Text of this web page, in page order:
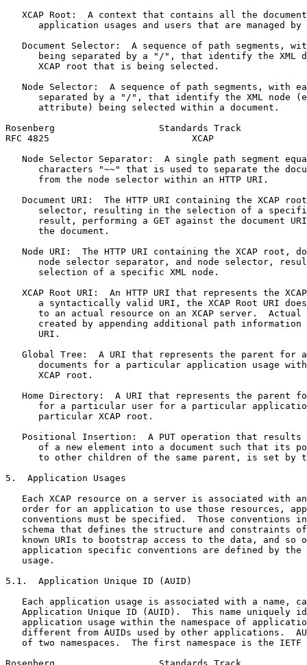
XCAP Root:  A context that contains all the
application usages and users that are managed by
Document Selector:  A sequence of path segments,
being separated by a "/", that identify the XML
      XCAP root that is being selected.
Node Selector:  A sequence of path segments, with
separated by a "/", that identify the XML node
      attribute) being selected within a document.
Rosenberg                   Standards Track
RFC 4825                          XCAP
Node Selector Separator:  A single path segment
characters "~~" that is used to separate the
      from the node selector within an HTTP URI.
Document URI:  The HTTP URI containing the XCAP
selector, resulting in the selection of a
result, performing a GET against the document
      the document.
Node URI:  The HTTP URI containing the XCAP root,
node selector separator, and node selector,
      selection of a specific XML node.
XCAP Root URI:  An HTTP URI that represents the
a syntactically valid URI, the XCAP Root URI
to an actual resource on an XCAP server.  Actual
created by appending additional path information
      URI.
Global Tree:  A URI that represents the parent for
documents for a particular application usage
      XCAP root.
Home Directory:  A URI that represents the parent
for a particular user for a particular
      particular XCAP root.
Positional Insertion:  A PUT operation that results
of a new element into a document such that its
to other children of the same parent, is set by
5.  Application Usages
Each XCAP resource on a server is associated with
order for an application to use those resources,
conventions must be specified.  Those conventions
schema that defines the structure and constraints
known URIs to bootstrap access to the data, and so
application specific conventions are defined by the
   usage.
5.1.  Application Unique ID (AUID)
Each application usage is associated with a name,
Application Unique ID (AUID).  This name uniquely
application usage within the namespace of
different from AUIDs used by other applications.
of two namespaces.  The first namespace is the IETF